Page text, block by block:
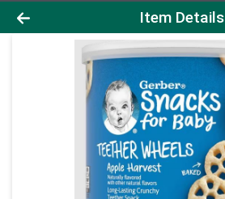
Product Details Page
Item Details